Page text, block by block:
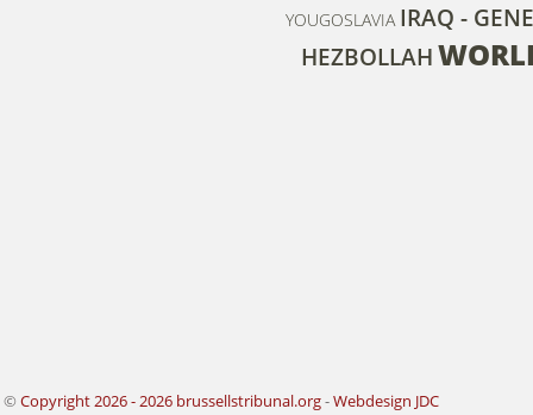
YOUGOSLAVIA IRAQ -
HEZBOLLAH
© Copyright 2026 - 2026 brussellstribunal.org-Webdesign JDC